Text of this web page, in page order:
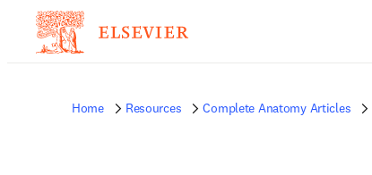
Home Resources Complete Anatomy Articles